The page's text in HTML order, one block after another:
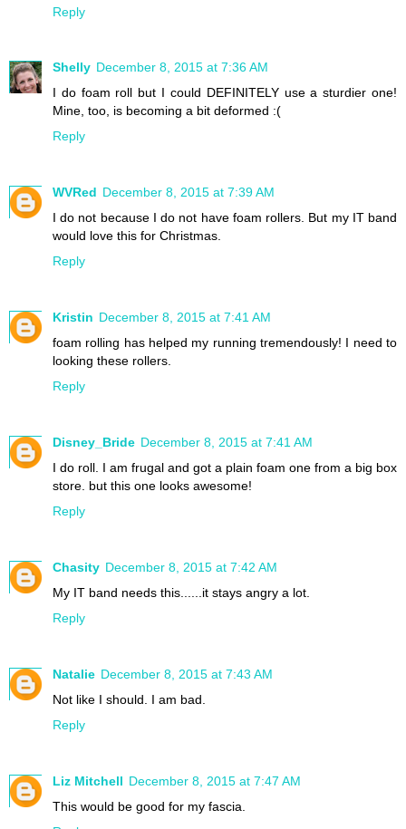
Reply
Shelly December 8, 2015 at 7:36 AM
I do foam roll but I could DEFINITELY use a sturdier one!
Mine, too, is becoming a bit deformed :(
Reply
WVRed December 8, 2015 at 7:39 AM
I do not because I do not have foam rollers. But my IT band
would love this for Christmas.
Reply
Kristin December 8, 2015 at 7:41 AM
foam rolling has helped my running tremendously! I need to
looking these rollers.
Reply
Disney_Bride December 8, 2015 at 7:41 AM
I do roll. I am frugal and got a plain foam one from a big box
store. but this one looks awesome!
Reply
Chasity December 8, 2015 at 7:42 AM
My IT band needs this......it stays angry a lot.
Reply
Natalie December 8, 2015 at 7:43 AM
Not like I should. I am bad.
Reply
Liz Mitchell December 8, 2015 at 7:47 AM
This would be good for my fascia.